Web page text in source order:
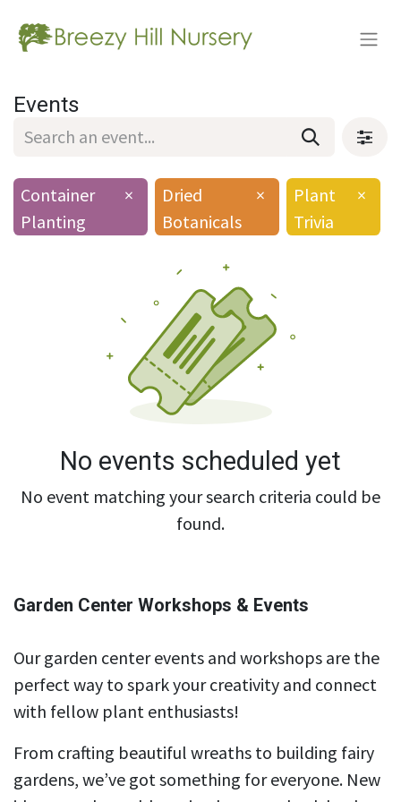
Events
Container
Planting
×
Dried
Botanicals
×
Plant
Trivia
×
No events scheduled yet
No event matching your search criteria could be
found.
Garden Center Workshops & Events
Our garden center events and workshops are the
perfect way to spark your creativity and connect
with fellow plant enthusiasts!
From crafting beautiful wreaths to building fairy
gardens, we’ve got something for everyone. New